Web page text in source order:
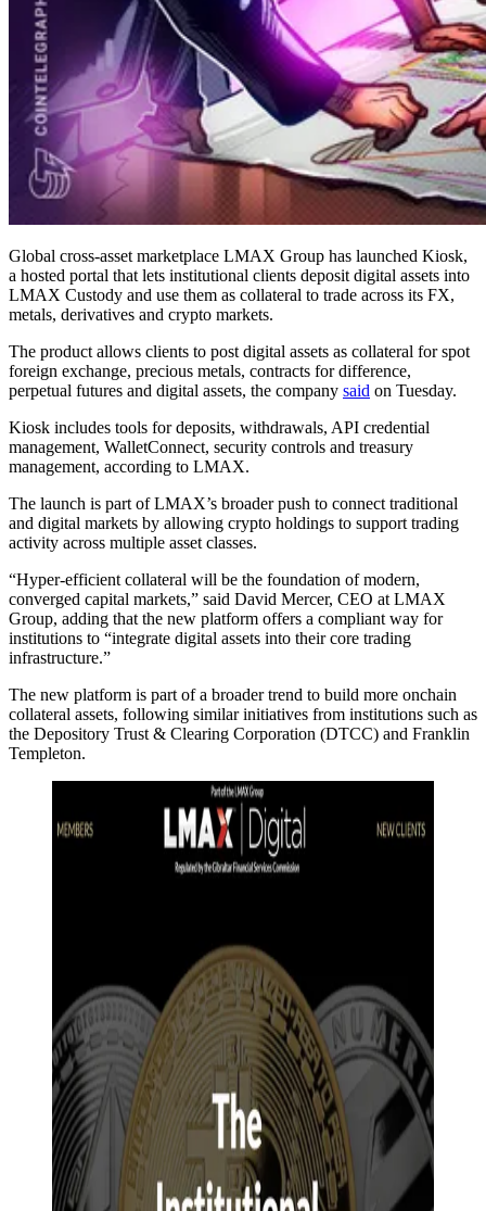
Global cross-asset marketplace LMAX Group has launched Kiosk,
a hosted portal that lets institutional clients deposit digital assets into
LMAX Custody and use them as collateral to trade across its FX,
metals, derivatives and crypto markets.
The product allows clients to post digital assets as collateral for spot
foreign exchange, precious metals, contracts for difference,
perpetual futures and digital assets, the company said on Tuesday.
Kiosk includes tools for deposits, withdrawals, API credential
management, WalletConnect, security controls and treasury
management, according to LMAX.
The launch is part of LMAX’s broader push to connect traditional
and digital markets by allowing crypto holdings to support trading
activity across multiple asset classes.
“Hyper-efficient collateral will be the foundation of modern,
converged capital markets,” said David Mercer, CEO at LMAX
Group, adding that the new platform offers a compliant way for
institutions to “integrate digital assets into their core trading
infrastructure.”
The new platform is part of a broader trend to build more onchain
collateral assets, following similar initiatives from institutions such as
the Depository Trust & Clearing Corporation (DTCC) and Franklin
Templeton.